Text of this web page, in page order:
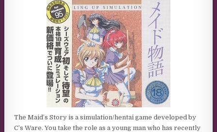
The Maid’s Story is a simulation/hentai game developed by
C’s Ware. You take the role as a young man who has recently